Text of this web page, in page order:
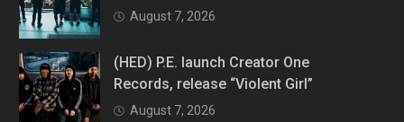
August 7, 2026
(HED) P.E. launch Creator One
Records, release “Violent Girl”
August 7, 2026